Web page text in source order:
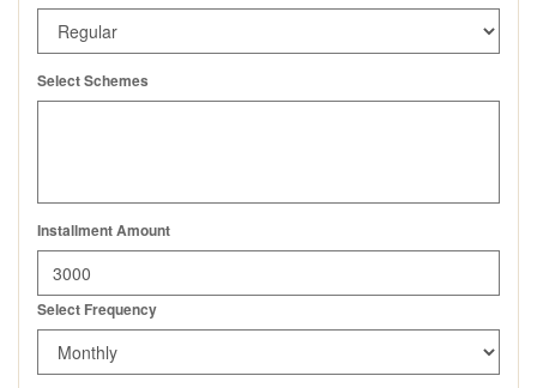
Select Schemes
Installment Amount
Select Frequency